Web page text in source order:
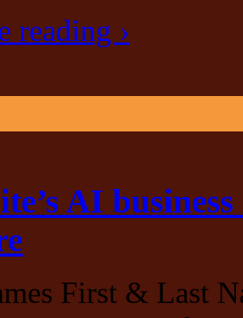
reading ›
AI
First & Last